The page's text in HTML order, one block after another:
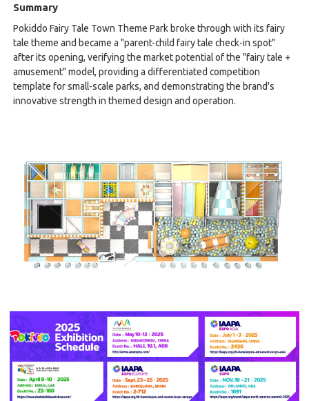
Summary
Pokiddo Fairy Tale Town Theme Park broke through with its fairy
tale theme and became a "parent-child fairy tale check-in spot"
after its opening, verifying the market potential of the "fairy tale +
amusement" model, providing a differentiated competition
template for small-scale parks, and demonstrating the brand's
innovative strength in themed design and operation.